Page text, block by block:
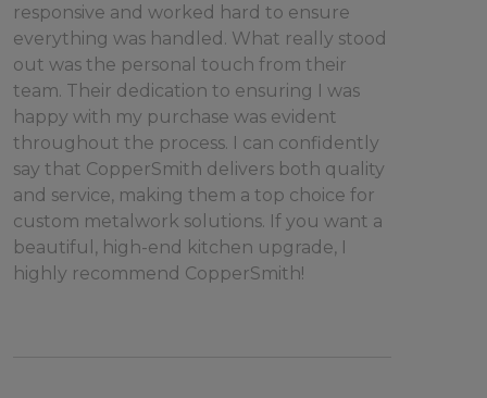
responsive and worked hard to ensure
everything was handled. What really stood
out was the personal touch from their
team. Their dedication to ensuring I was
happy with my purchase was evident
throughout the process. I can confidently
say that CopperSmith delivers both quality
and service, making them a top choice for
custom metalwork solutions. If you want a
beautiful, high-end kitchen upgrade, I
highly recommend CopperSmith!